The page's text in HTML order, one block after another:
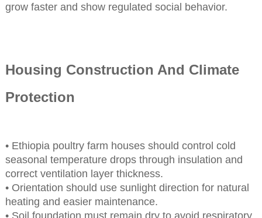
grow faster and show regulated social behavior.
Housing Construction And Climate
Protection
• Ethiopia poultry farm houses should control cold
seasonal temperature drops through insulation and
correct ventilation layer thickness.
• Orientation should use sunlight direction for natural
heating and easier maintenance.